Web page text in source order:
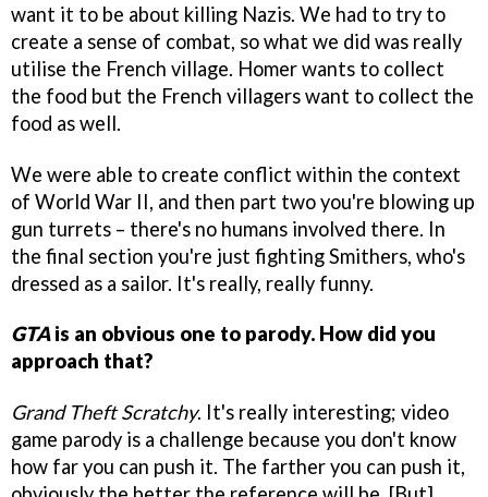
want it to be about killing Nazis. We had to try to
create a sense of combat, so what we did was really
utilise the French village. Homer wants to collect
the food but the French villagers want to collect the
food as well.
We were able to create conflict within the context
of World War II, and then part two you're blowing up
gun turrets – there's no humans involved there. In
the final section you're just fighting Smithers, who's
dressed as a sailor. It's really, really funny.
GTAis an obvious one to parody. How did you
approach that?
Grand Theft Scratchy. It's really interesting; video
game parody is a challenge because you don't know
how far you can push it. The farther you can push it,